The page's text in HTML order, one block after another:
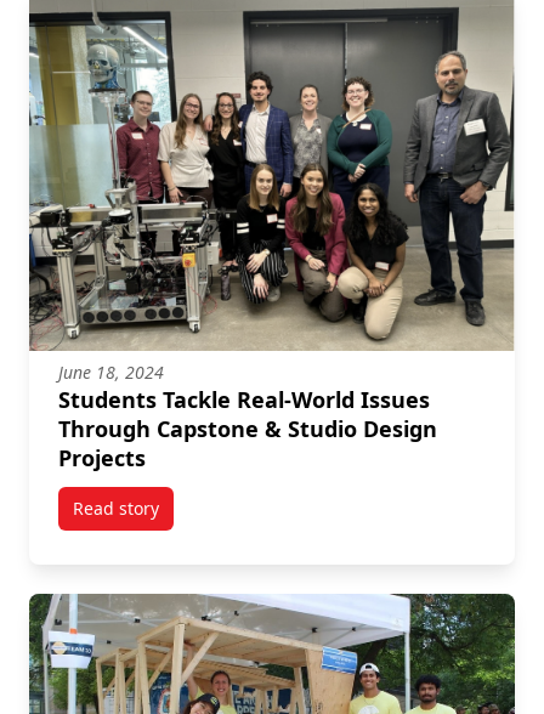
June 18, 2024
Students Tackle Real-World Issues
Through Capstone & Studio Design
Projects
Read storytitled Students Tackle Real-World Issues Through